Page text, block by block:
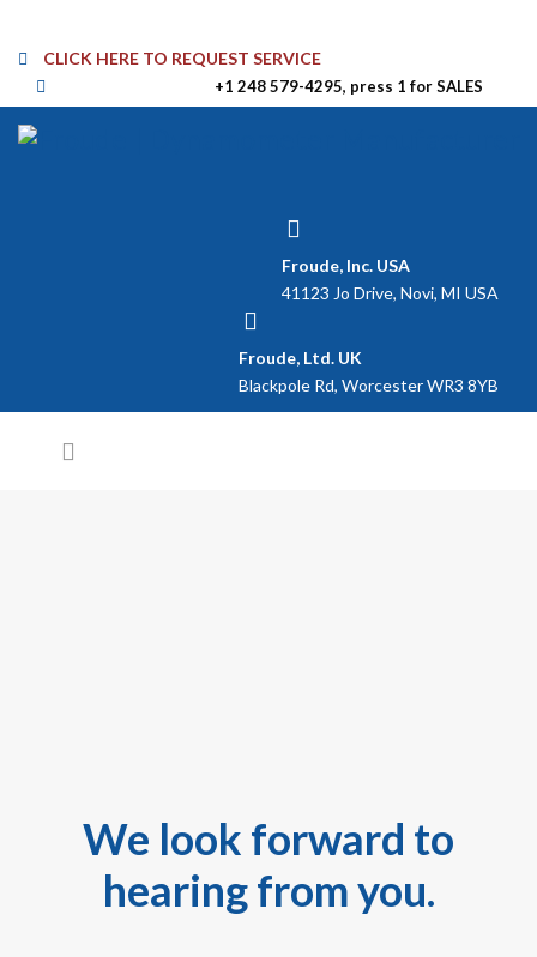
CLICK HERE TO REQUEST SERVICE
+1 248 579-4295, press 1 for SALES
Froude, Inc. USA
41123 Jo Drive, Novi, MI USA
Froude, Ltd. UK
Blackpole Rd, Worcester WR3 8YB
We look forward to
hearing from you.